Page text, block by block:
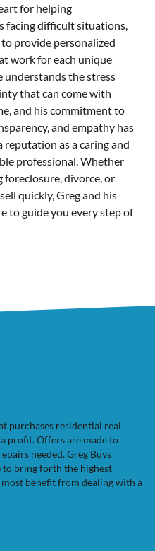
for helping
facing difficult situations,
provide personalized
work for each unique
understands the stress
that can come with
and his commitment to
and empathy has
reputation as a caring and
professional. Whether
foreclosure, divorce, or
quickly, Greg and his
to guide you every step of
purchases residential real
profit. Offers are made to
needed. Greg Buys
to bring forth the highest
benefit from dealing with a